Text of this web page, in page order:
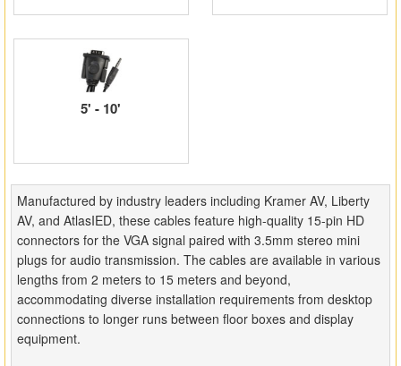
5' - 10'
Manufactured by industry leaders including Kramer AV, Liberty
AV, and AtlasIED, these cables feature high-quality 15-pin HD
connectors for the VGA signal paired with 3.5mm stereo mini
plugs for audio transmission. The cables are available in various
lengths from 2 meters to 15 meters and beyond,
accommodating diverse installation requirements from desktop
connections to longer runs between floor boxes and display
equipment.